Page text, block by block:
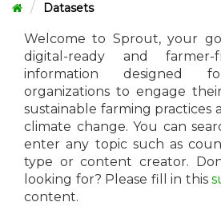
Datasets
Welcome to Sprout, your
digital-ready and farmer-
information designed
organizations to engage
sustainable farming practices
climate change. You can
enter any topic such as
type or content creator.
looking for? Please fill in this
content.